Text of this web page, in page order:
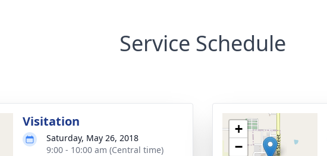
Service Schedule
Visitation
Saturday, May 26, 2018
9:00 - 10:00 am (Central time)
+
−